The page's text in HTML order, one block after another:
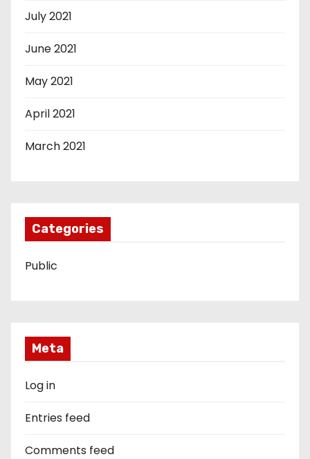
July 2021
June 2021
May 2021
April 2021
March 2021
Categories
Public
Meta
Log in
Entries feed
Comments feed